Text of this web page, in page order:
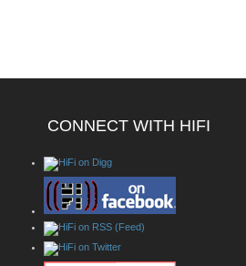
CONNECT WITH HIFI